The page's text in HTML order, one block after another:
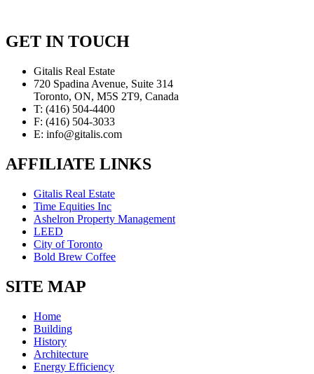
GET IN TOUCH
Gitalis Real Estate
720 Spadina Avenue, Suite 314
Toronto, ON, M5S 2T9, Canada
T: (416) 504-4400
F: (416) 504-3033
E: info@gitalis.com
AFFILIATE LINKS
Gitalis Real Estate
Time Equities Inc
Ashelron Property Management
LEED
City of Toronto
Bold Brew Coffee
SITE MAP
Home
Building
History
Architecture
Energy Efficiency